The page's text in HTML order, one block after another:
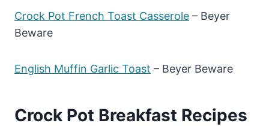
Crock Pot French Toast Casserole – Beyer
Beware
English Muffin Garlic Toast – Beyer Beware
Crock Pot Breakfast Recipes